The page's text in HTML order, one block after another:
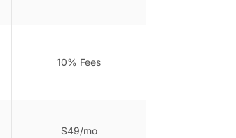
10% Fees
$49/mo